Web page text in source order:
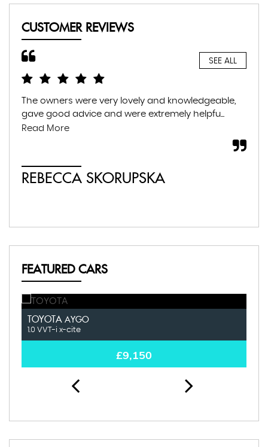
CUSTOMER REVIEWS
SEE ALL
The owners were very lovely and knowledgeable,
gave good advice and were extremely helpfu...
Read More
REBECCA SKORUPSKA
FEATURED CARS
TOYOTA AYGO
1.0 VVT-i x-cite
£9,150